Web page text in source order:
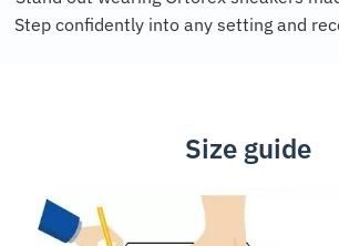
Step confidently into any setting and
Size guide